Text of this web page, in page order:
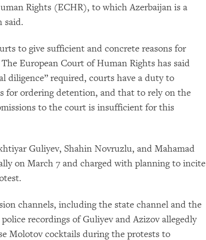
Rights (ECHR), to which Azerbaijan is a
said.
to give sufficient and concrete reasons for
European Court of Human Rights has said
diligence” required, courts have a duty to
for ordering detention, and that to rely on the
to the court is insufficient for this
Guliyev, Shahin Novruzlu, and Mahamad
on March 7 and charged with planning to incite
channels, including the state channel and the
recordings of Guliyev and Azizov allegedly
Molotov cocktails during the protests to